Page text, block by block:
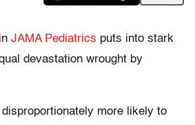
JAMA Pediatrics puts into stark
devastation wrought by
more likely to